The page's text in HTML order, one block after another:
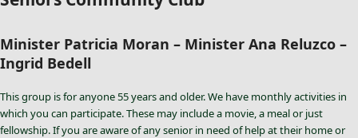
Minister Patricia Moran – Minister Ana Reluzco –
Ingrid Bedell
This group is for anyone 55 years and older. We have monthly activities in
which you can participate. These may include a movie, a meal or just
fellowship. If you are aware of any senior in need of help at their home or